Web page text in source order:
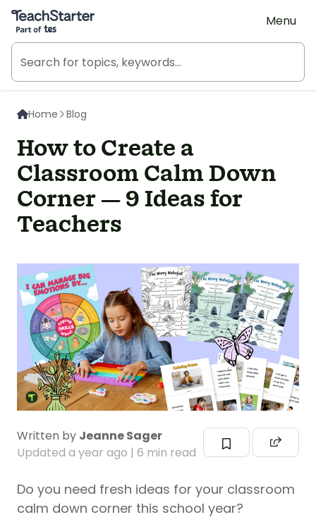
Teach Starter, part of Tes
Menu
Home Blog
How to Create a
Classroom Calm Down
Corner — 9 Ideas for
Teachers
Written by Jeanne Sager
Updated a year ago | 6 min read
Do you need fresh ideas for your classroom
calm down corner this school year?